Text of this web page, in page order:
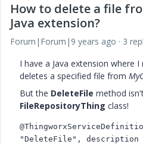
How to delete a file
Java extension?
Forum|Forum|9 years ago
3
I have a Java extension where
deletes a specified file from
But the DeleteFile method
FileRepositoryThing class!
"DeleteFile", description